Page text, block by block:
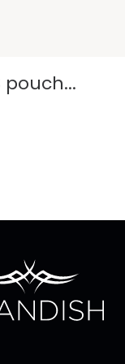
pouch...